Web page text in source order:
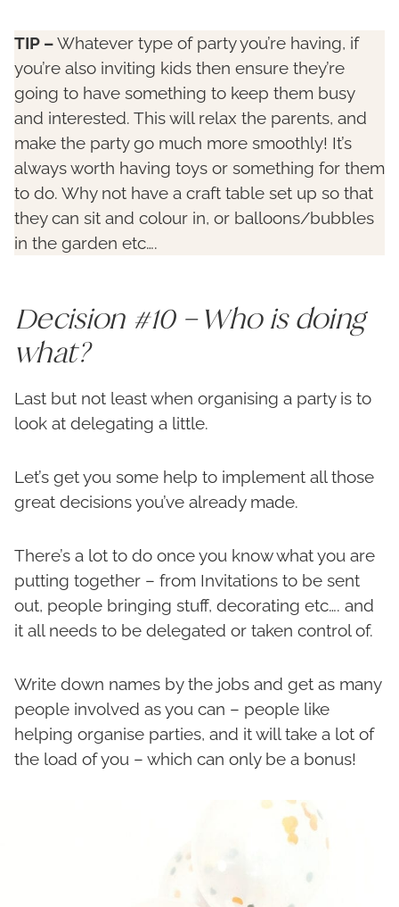
TIP –Whatever type of party you’re having, if
you’re also inviting kids then ensure they’re
going to have something to keep them busy
and interested. This will relax the parents, and
make the party go much more smoothly! It’s
always worth having toys or something for them
to do. Why not have a craft table set up so that
they can sit and colour in, or balloons/bubbles
in the garden etc….
Decision #10 – Who is doing
what?
Last but not least when organising a party is to
look at delegating a little.
Let’s get you some help to implement all those
great decisions you’ve already made.
There’s a lot to do once you know what you are
putting together – from Invitations to be sent
out, people bringing stuff, decorating etc…. and
it all needs to be delegated or taken control of.
Write down names by the jobs and get as many
people involved as you can – people like
helping organise parties, and it will take a lot of
the load of you – which can only be a bonus!